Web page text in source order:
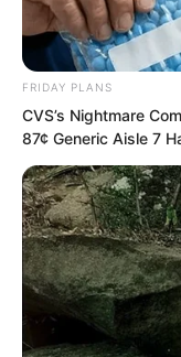
no longer
FRIDAY PLANS
CVS’s Nightmare
87¢ Generic Aisle 7